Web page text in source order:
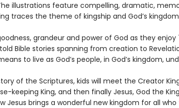
illustrations feature compelling, dramatic,
traces the theme of kingship and God’s kingdom
grandeur and power of God as they enjoy
Bible stories spanning from creation to
to live as God’s people, in God’s kingdom,
of the Scriptures, kids will meet the Creator
keeping King, and then finally Jesus, God the
Jesus brings a wonderful new kingdom for all who